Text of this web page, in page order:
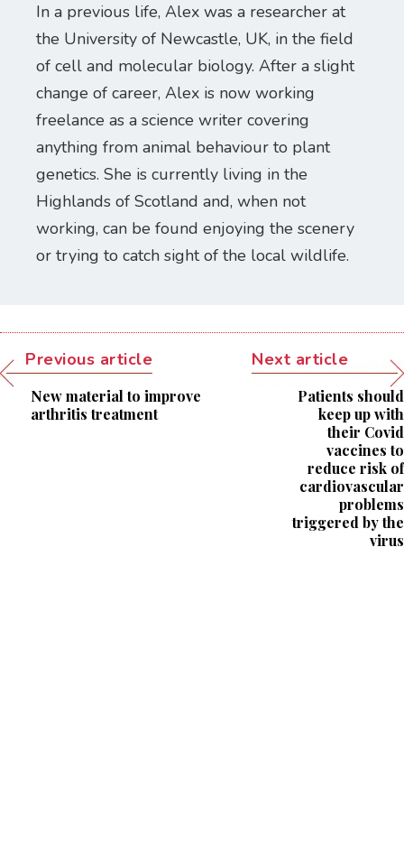
In a previous life, Alex was a researcher at
the University of Newcastle, UK, in the field
of cell and molecular biology. After a slight
change of career, Alex is now working
freelance as a science writer covering
anything from animal behaviour to plant
genetics. She is currently living in the
Highlands of Scotland and, when not
working, can be found enjoying the scenery
or trying to catch sight of the local wildlife.
Previous article
New material to improve
arthritis treatment
Next article
Patients should
keep up with
their Covid
vaccines to
reduce risk of
cardiovascular
problems
triggered by the
virus